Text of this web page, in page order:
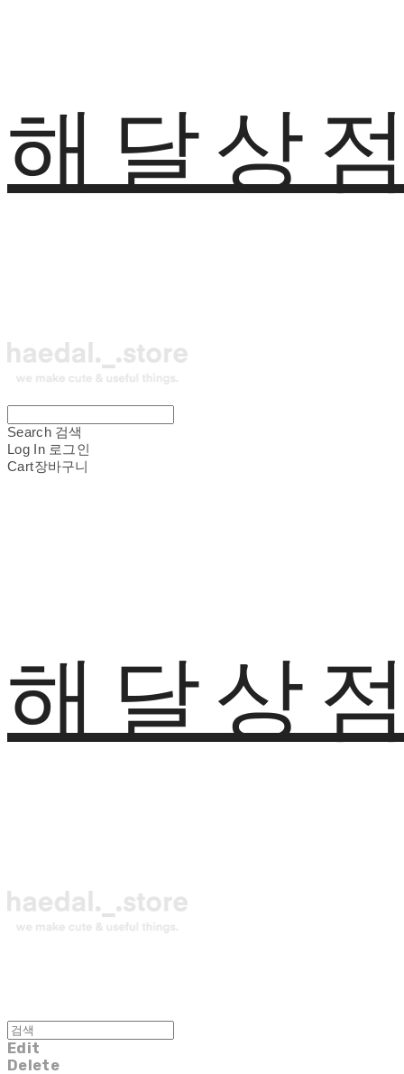
해달상
Search 검색
Log In 로그인
Cart장바구니
해달상
Edit
Delete